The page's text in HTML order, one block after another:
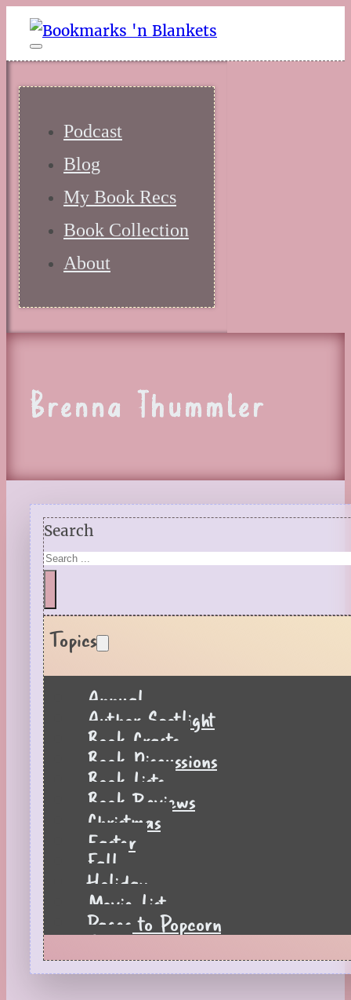
Podcast
Blog
My Book Recs
Book Collection
About
Brenna Thummler
Search
Topics
Annual
Author Spotlight
Book Crafts
Book Discussions
Book Lists
Book Reviews
Christmas
Easter
Fall
Holiday
Movie List
Pages to Popcorn
Quiz
Reading Tips
Real-Time Reactions